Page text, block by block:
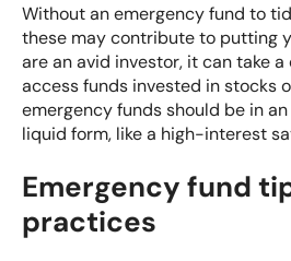
Without an emergency fund to
these may contribute to putting
are an avid investor, it can take
access funds invested in stocks
emergency funds should be in
liquid form, like a high-interest
Emergency fund
practices